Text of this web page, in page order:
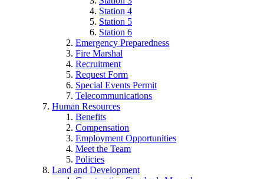
Station 4
Station 5
Station 6
Emergency Preparedness
Fire Marshal
Recruitment
Request Form
Special Events Permit
Telecommunications
Human Resources
Benefits
Compensation
Employment Opportunities
Meet the Team
Policies
Land and Development